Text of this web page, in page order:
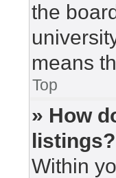
the
means
Top
» How
listings?
Within